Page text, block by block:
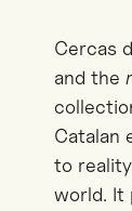
Cercas
and the
Catalan
to
world. It